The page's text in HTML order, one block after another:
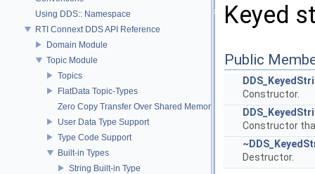
Using DDS:: Namespace
RTI Connext DDS API Reference
Domain Module
Topic Module
Topics
FlatData Topic-Types
Zero Copy Transfer Over Shared Memory
User Data Type Support
Type Code Support
Built-in Types
String Built-in Type
Keyed
Public
Constructor.
Constructor
Destructor.